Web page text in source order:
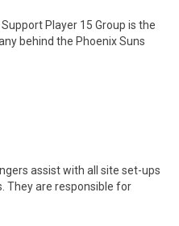
Player 15 Group is the
behind the Phoenix Suns
assist with all site set-ups
They are responsible for